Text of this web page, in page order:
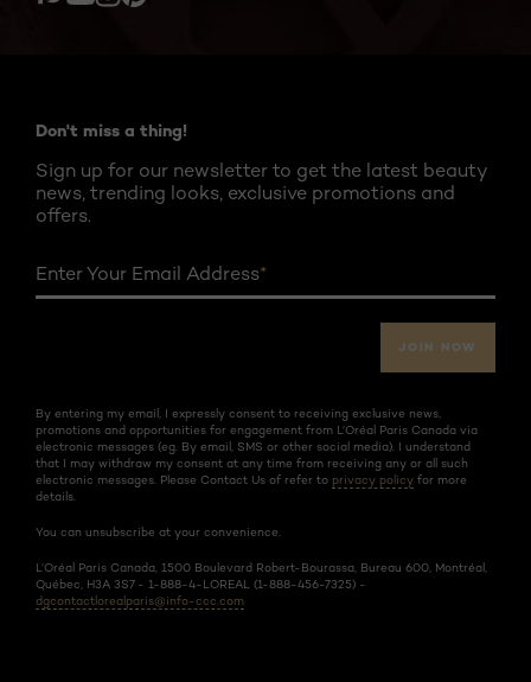
Don't miss a thing!
Sign up for our newsletter to get the latest beauty
news, trending looks, exclusive promotions and
offers.
Enter Your Email Address*
JOIN NOW
By entering my email, I expressly consent to receiving exclusive news,
promotions and opportunities for engagement from L’Oréal Paris Canada via
electronic messages (eg. By email, SMS or other social media). I understand
that I may withdraw my consent at any time from receiving any or all such
electronic messages. Please Contact Us of refer to privacy policy for more
details.
You can unsubscribe at your convenience.
L’Oréal Paris Canada, 1500 Boulevard Robert-Bourassa, Bureau 600, Montréal,
Québec, H3A 3S7 - 1-888-4-LOREAL (1-888-456-7325) -
dgcontactlorealparis@info-ccc.com